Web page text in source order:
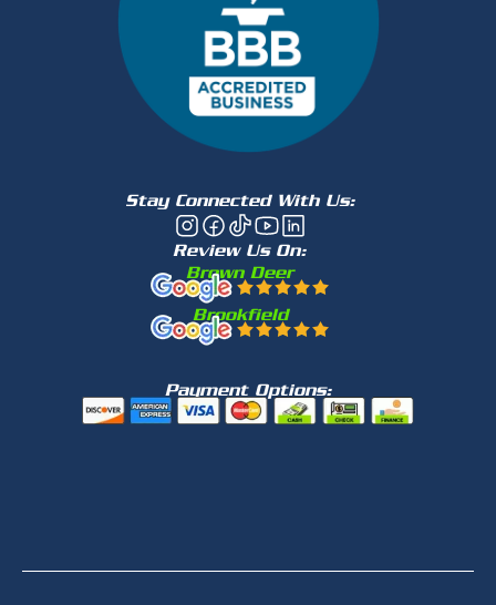
Stay Connected With Us:
Review Us On:
Brown Deer
Brookfield
Payment Options: